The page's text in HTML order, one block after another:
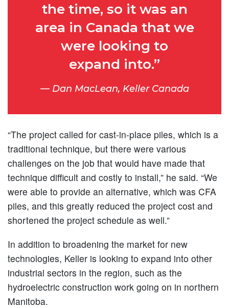
the time, so it was an
area in Canada that we
were looking to
expand into.”
Dan MacLean, Keller Canada
“The project called for cast-in-place piles, which is a
traditional technique, but there were various
challenges on the job that would have made that
technique difficult and costly to install,” he said. “We
were able to provide an alternative, which was CFA
piles, and this greatly reduced the project cost and
shortened the project schedule as well.”
In addition to broadening the market for new
technologies, Keller is looking to expand into other
industrial sectors in the region, such as the
hydroelectric construction work going on in northern
Manitoba.